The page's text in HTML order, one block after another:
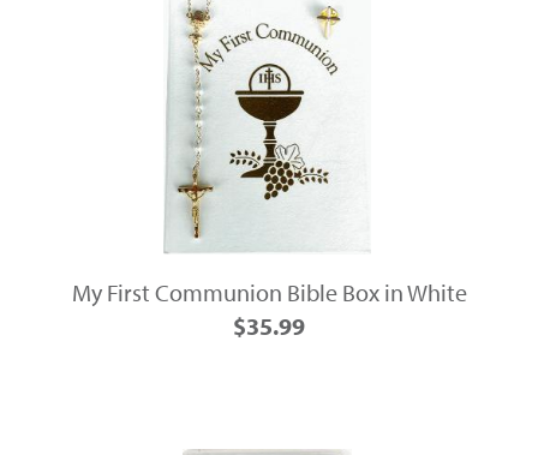
My First Communion Bible Box in White
$35.99